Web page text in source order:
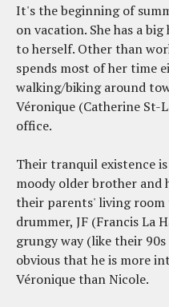
It's the beginning of
on vacation. She has a
to herself. Other than
spends most of her time
walking/biking around
Véronique (Catherine St-
office.
Their tranquil existence
moody older brother and
their parents' living room
drummer, JF (Francis La
grungy way (like their
obvious that he is more
Véronique than Nicole.